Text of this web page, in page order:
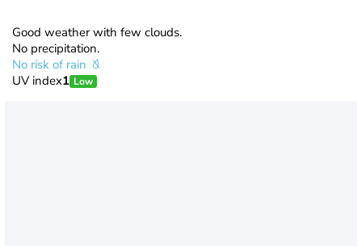
Good weather with few clouds.
No precipitation.
No risk of rain
UV index1 Low